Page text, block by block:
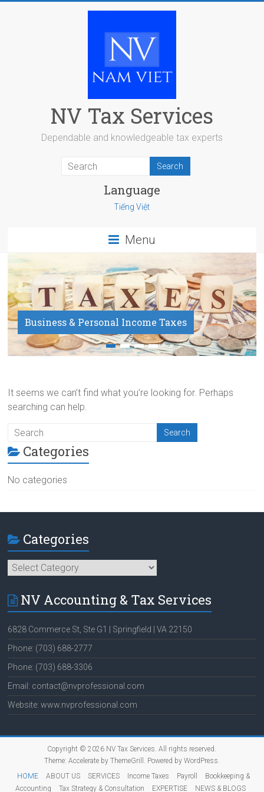
NV Tax Services
Dependable and knowledgeable tax experts
Language
Tiếng Việt
Menu
Business & Personal Income Taxes
Payroll Service
It seems we can’t find what you’re looking for. Perhaps
searching can help.
Categories
No categories
Categories
Categories
NV Accounting & Tax Services
6828 Commerce St, Ste G1 | Springfield | VA 22150
Phone: (703) 688-2777
Phone: (703) 688-3306
Email: contact@nvprofessional.com
Website: www.nvprofessional.com
Copyright © 2026 NV Tax Services. All rights reserved.
Theme: Accelerateby ThemeGrill. Powered by WordPress.
HOME
ABOUT US SERVICES Income Taxes Payroll
Bookkeeping &
Accounting
Tax Strategy & Consultation EXPERTISE NEWS & BLOGS